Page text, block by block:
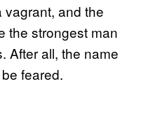
vagrant, and the
the strongest man
After all, the name
feared.